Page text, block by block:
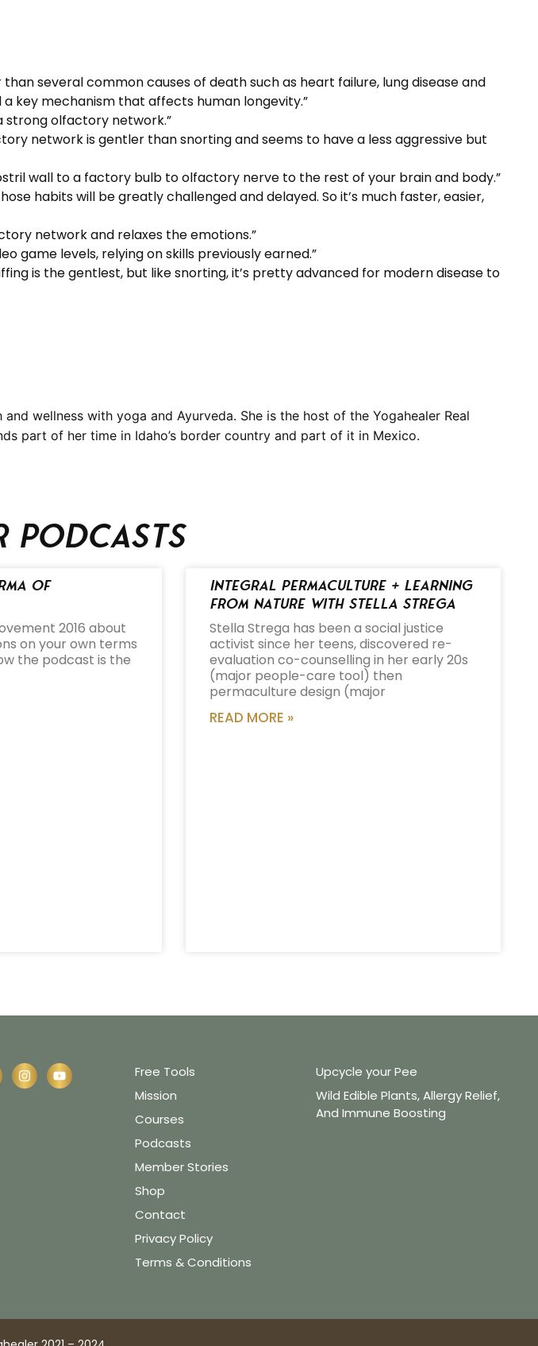
several common causes of death such as heart failure, lung disease and
key mechanism that affects human longevity.”
strong olfactory network.”
network is gentler than snorting and seems to have a less aggressive but
wall to a factory bulb to olfactory nerve to the rest of your brain and body.”
habits will be greatly challenged and delayed. So it’s much faster, easier,
network and relaxes the emotions.”
game levels, relying on skills previously earned.”
is the gentlest, but like snorting, it’s pretty advanced for modern disease to
wellness with yoga and Ayurveda. She is the host of the Yogahealer Real
part of her time in Idaho’s border country and part of it in Mexico.
podcasts
of
2016 about
on your own terms
the podcast is the
Integral Permaculture + Learning
from Nature with Stella Strega
Stella Strega has been a social justice
activist since her teens, discovered re-
evaluation co-counselling in her early 20s
(major people-care tool) then
permaculture design (major
READ MORE »
Free Tools
Mission
Courses
Podcasts
Member Stories
Shop
Contact
Privacy Policy
Terms & Conditions
Upcycle your Pee
Wild Edible Plants, Allergy Relief,
And Immune Boosting